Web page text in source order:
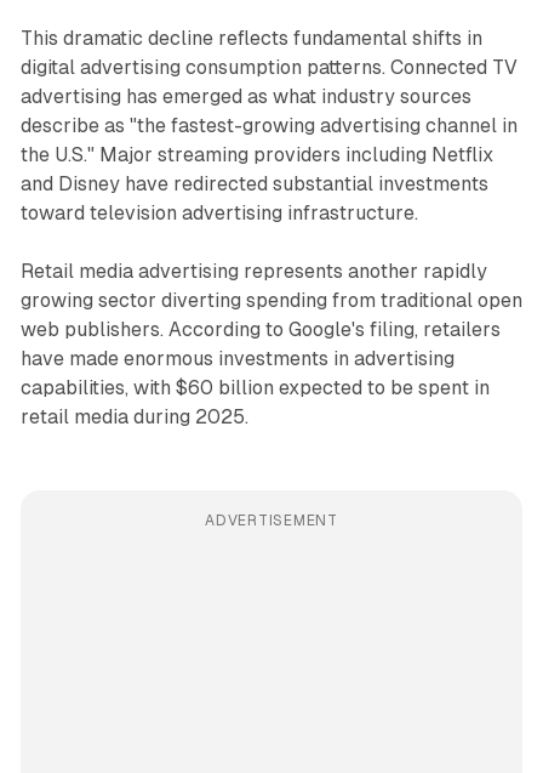
This dramatic decline reflects fundamental shifts in
digital advertising consumption patterns. Connected TV
advertising has emerged as what industry sources
describe as "the fastest-growing advertising channel in
the U.S." Major streaming providers including Netflix
and Disney have redirected substantial investments
toward television advertising infrastructure.
Retail media advertising represents another rapidly
growing sector diverting spending from traditional open
web publishers. According to Google's filing, retailers
have made enormous investments in advertising
capabilities, with $60 billion expected to be spent in
retail media during 2025.
ADVERTISEMENT